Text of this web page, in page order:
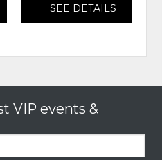
SEE DETAILS
VIP events &